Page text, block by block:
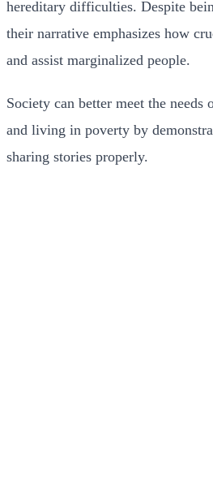
hereditary difficulties. Despite
their narrative emphasizes how
and assist marginalized people.
Society can better meet the needs
and living in poverty by
sharing stories properly.